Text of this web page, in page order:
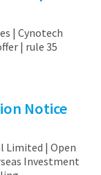
| Cynotech
| rule 35
Notice
Limited | Open
Investment